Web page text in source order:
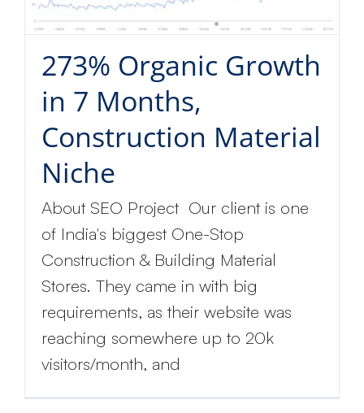
273% Organic Growth
in 7 Months,
Construction Material
Niche
About SEO Project Our client is one
of India's biggest One-Stop
Construction & Building Material
Stores. They came in with big
requirements, as their website was
reaching somewhere up to 20k
visitors/month, and